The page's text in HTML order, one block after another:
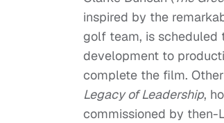
inspired by the
golf team, is scheduled
development to
complete the film.
Legacy of Leadership,
commissioned by then-